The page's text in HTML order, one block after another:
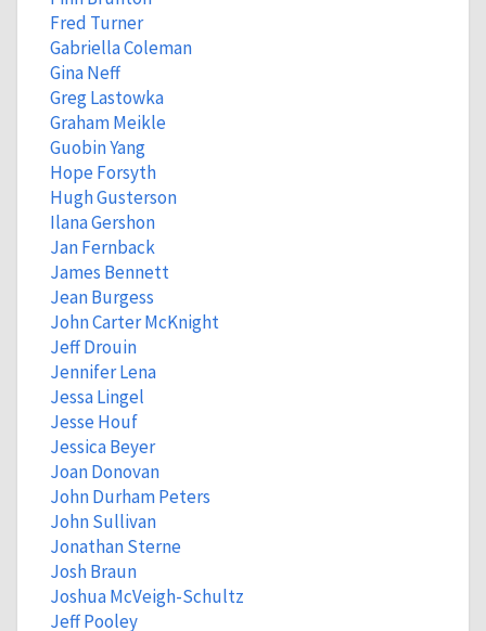
Fred Turner
Gabriella Coleman
Gina Neff
Greg Lastowka
Graham Meikle
Guobin Yang
Hope Forsyth
Hugh Gusterson
Ilana Gershon
Jan Fernback
James Bennett
Jean Burgess
John Carter McKnight
Jeff Drouin
Jennifer Lena
Jessa Lingel
Jesse Houf
Jessica Beyer
Joan Donovan
John Durham Peters
John Sullivan
Jonathan Sterne
Josh Braun
Joshua McVeigh-Schultz
Jeff Pooley